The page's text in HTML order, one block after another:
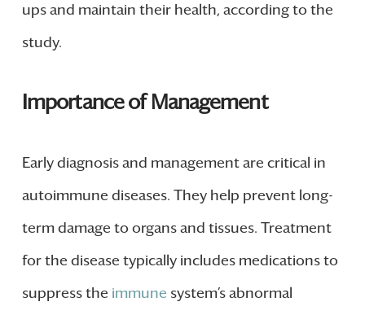
ups and maintain their health, according to the
study.
Importance of Management
Early diagnosis and management are critical in
autoimmune diseases. They help prevent long-
term damage to organs and tissues. Treatment
for the disease typically includes medications to
suppress the immune system’s abnormal